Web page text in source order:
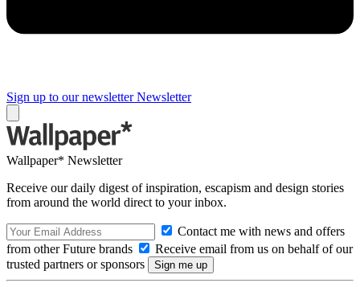
Sign up to our newsletter Newsletter
Wallpaper* Newsletter
Receive our daily digest of inspiration, escapism and design stories
from around the world direct to your inbox.
Contact me with news and offers
from other Future brands
Receive email from us on behalf of our
trusted partners or sponsors